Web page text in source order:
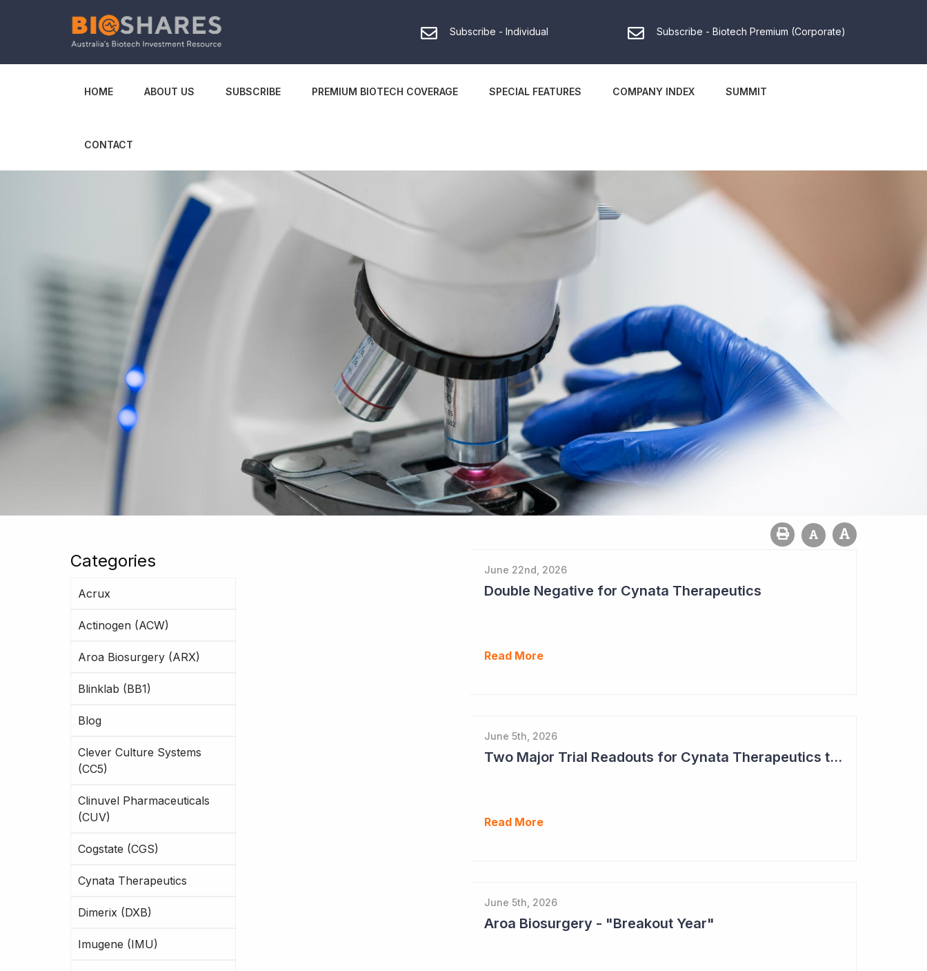
Subscribe - Individual Subscribe - Biotech Premium (Corporate)
HOME ABOUT US SUBSCRIBE PREMIUM BIOTECH COVERAGE SPECIAL FEATURES COMPANY INDEX SUMMIT
CONTACT
Categories
Acrux
Actinogen (ACW)
Aroa Biosurgery (ARX)
Blinklab (BB1)
Blog
Clever Culture Systems
(CC5)
Clinuvel Pharmaceuticals
(CUV)
Cogstate (CGS)
Cynata Therapeutics
Dimerix (DXB)
Imugene (IMU)
June 22nd, 2026
Double Negative for Cynata Therapeutics
Read More
June 5th, 2026
Two Major Trial Readouts for Cynata Therapeutics this Month
Read More
June 5th, 2026
Aroa Biosurgery - "Breakout Year"